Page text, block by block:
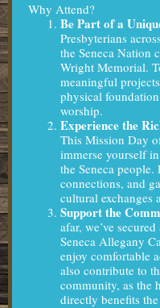
Why Attend?
Be Part of a
Presbyterians
the Seneca Nation
Wright Memorial.
meaningful
physical
worship.
Experience the
This Mission Day
immerse yourself
the Seneca
connections, and
cultural exchanges
Support the
afar, we’ve
Seneca Allegany
enjoy comfortable
also contribute to
community, as the
directly benefits